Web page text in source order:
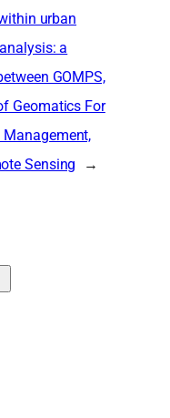
urban
a
GOMPS,
Geomatics For
Management,
Sensing
→